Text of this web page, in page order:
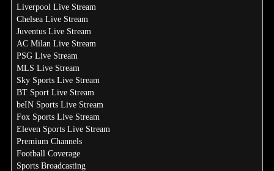
Liverpool Live Stream
Chelsea Live Stream
Juventus Live Stream
AC Milan Live Stream
PSG Live Stream
MLS Live Stream
Sky Sports Live Stream
BT Sport Live Stream
beIN Sports Live Stream
Fox Sports Live Stream
Eleven Sports Live Stream
Premium Channels
Football Coverage
Sports Broadcasting